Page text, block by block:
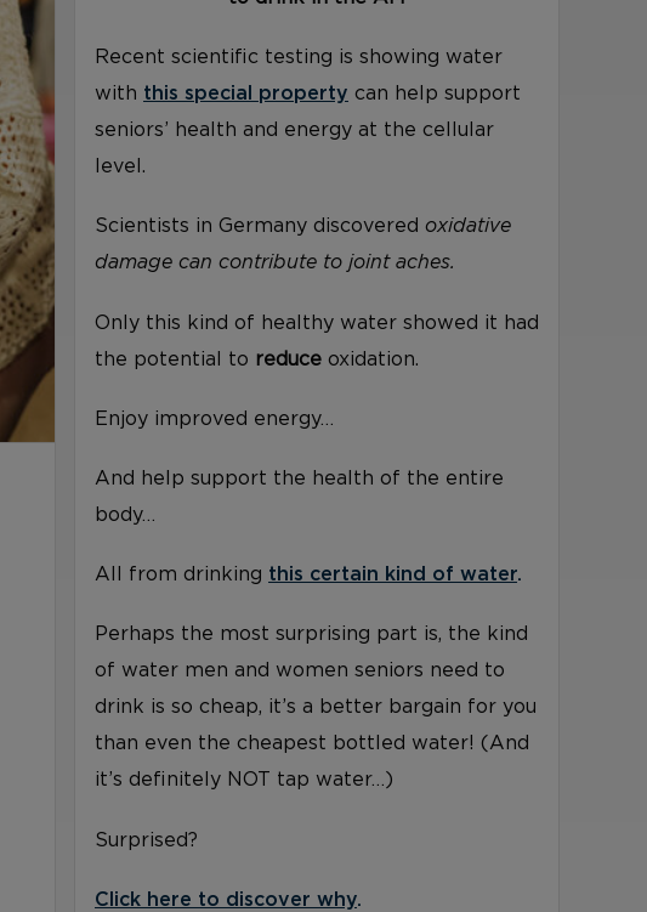
Recent scientific testing is showing water
with this special property can help support
seniors’ health and energy at the cellular
level.
Scientists in Germany discoveredoxidative
damage can contribute to joint aches.
Only this kind of healthy water showed it had
the potential to reduce oxidation.
Enjoy improved energy…
And help support the health of the entire
body…
All from drinking this certain kind of water.
Perhaps the most surprising part is, the kind
of water men and women seniors need to
drink is so cheap, it’s a better bargain for you
than even the cheapest bottled water! (And
it’s definitely NOT tap water…)
Surprised?
Click here to discover why.